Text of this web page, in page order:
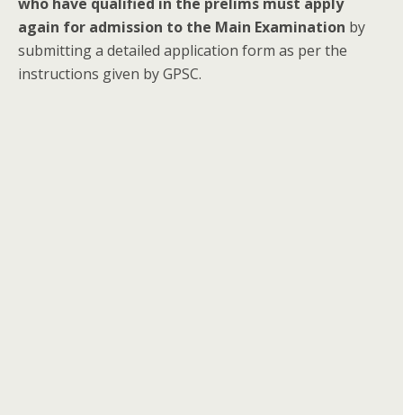
again for admission to the Main Examination by
submitting a detailed application form as per the
instructions given by GPSC.